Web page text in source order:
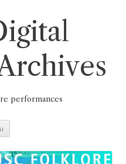
performances